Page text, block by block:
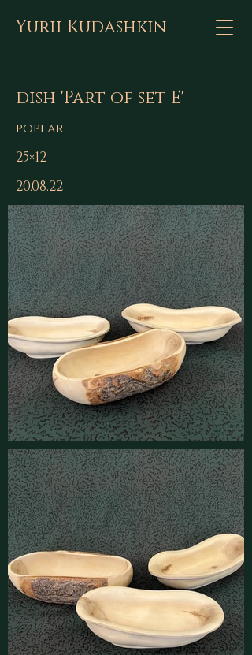
Yurii Kudashkin
dish 'Part of set E'
poplar
25×12
20.08.22